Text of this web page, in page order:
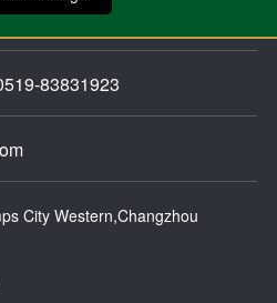
83831923
City Western,Changzhou